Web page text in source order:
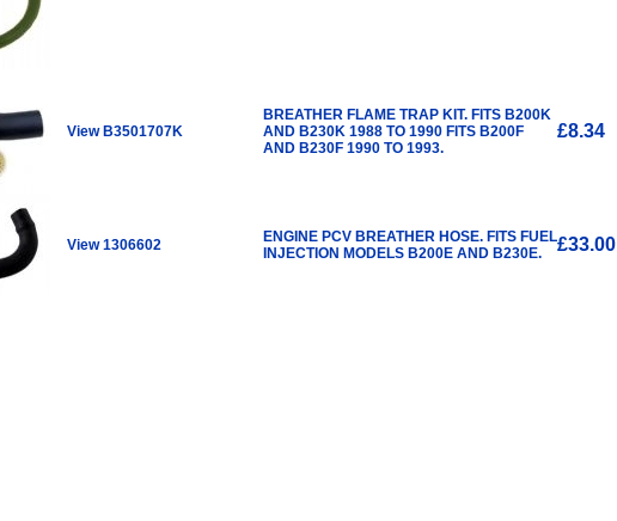
View B3501707K
BREATHER FLAME TRAP KIT. FITS B200K
AND B230K 1988 TO 1990 FITS B200F
AND B230F 1990 TO 1993.
£8.34
View 1306602
ENGINE PCV BREATHER HOSE. FITS FUEL
INJECTION MODELS B200E AND B230E.
£33.00